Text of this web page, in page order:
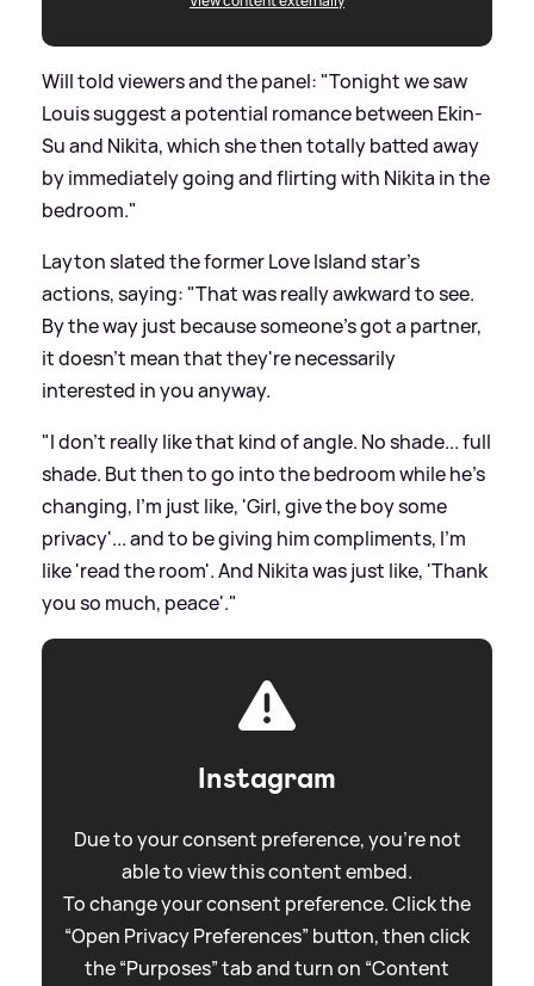
Will told viewers and the panel: "Tonight we saw
Louis suggest a potential romance between Ekin-
Su and Nikita, which she then totally batted away
by immediately going and flirting with Nikita in the
bedroom."
Layton slated the former Love Island star's
actions, saying: "That was really awkward to see.
By the way just because someone's got a partner,
it doesn't mean that they're necessarily
interested in you anyway.
"I don't really like that kind of angle. No shade... full
shade. But then to go into the bedroom while he's
changing, I'm just like, 'Girl, give the boy some
privacy'... and to be giving him compliments, I'm
like 'read the room'. And Nikita was just like, 'Thank
you so much, peace'."
Instagram
Due to your consent preference, you're not
able to view this content embed.
To change your consent preference. Click the
“Open Privacy Preferences” button, then click
the “Purposes” tab and turn on “Content